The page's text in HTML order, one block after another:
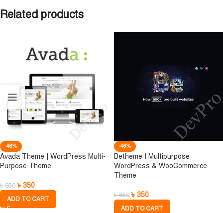
Related products
-46%
Avada Theme | WordPress Multi-
Purpose Theme
৳650 ৳ 350
ADD TO CART
-46%
Betheme I Multipurpose
WordPress & WooCommerce
Theme
৳650 ৳ 350
ADD TO CART